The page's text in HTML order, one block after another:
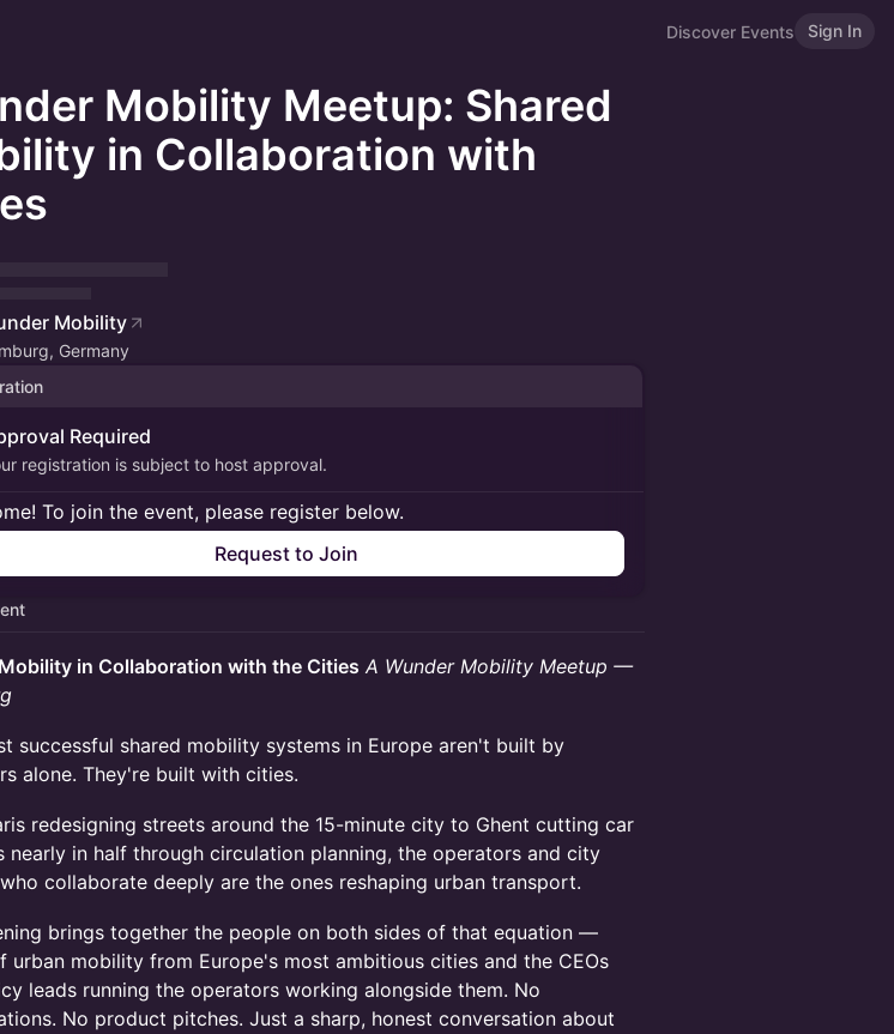
Discover Events Sign In
Mobility Meetup: Shared
in Collaboration with
Mobility
Germany
Required
registration is subject to host approval.
To join the event, please register below.
Request to Join
in Collaboration with the Cities A Wunder Mobility Meetup —
successful shared mobility systems in Europe aren't built by
alone. They're built with cities.
redesigning streets around the 15-minute city to Ghent cutting car
nearly in half through circulation planning, the operators and city
collaborate deeply are the ones reshaping urban transport.
brings together the people on both sides of that equation —
urban mobility from Europe's most ambitious cities and the CEOs
leads running the operators working alongside them. No
No product pitches. Just a sharp, honest conversation about